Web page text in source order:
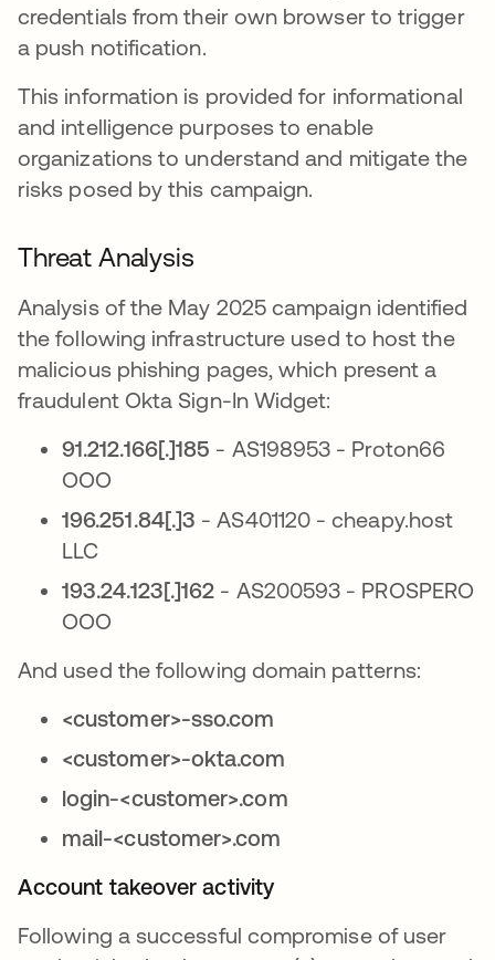
credentials from their own browser to trigger
a push notification.
This information is provided for informational
and intelligence purposes to enable
organizations to understand and mitigate the
risks posed by this campaign.
Threat Analysis
Analysis of the May 2025 campaign identified
the following infrastructure used to host the
malicious phishing pages, which present a
fraudulent Okta Sign-In Widget:
91.212.166[.]185 - AS198953 - Proton66
OOO
196.251.84[.]3 - AS401120 - cheapy.host
LLC
193.24.123[.]162 - AS200593 - PROSPERO
OOO
And used the following domain patterns:
<customer>-sso.com
<customer>-okta.com
login-<customer>.com
mail-<customer>.com
Account takeover activity
Following a successful compromise of user